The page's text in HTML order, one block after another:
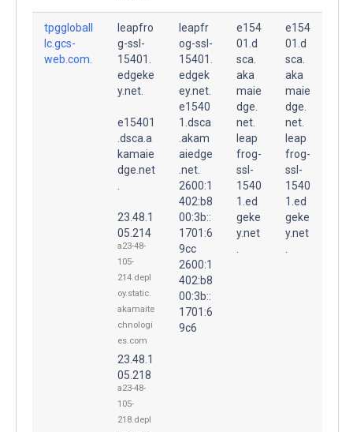
tpggloball
lc.gcs-
web.com.
leapfro
g-ssl-
15401.
edgeke
y.net.
e15401
.dsca.a
kamaie
dge.net
23.48.1
05.214
a23-48-
105-
214.depl
oy.static.
akamaite
chnologi
es.com
23.48.1
05.218
a23-48-
105-
218.depl
leapfr
og-ssl-
15401.
edgek
ey.net.
e1540
1.dsca
.akam
aiedge
.net.
2600:1
402:b8
00:3b::
1701:6
9cc
2600:1
402:b8
00:3b::
1701:6
9c6
e154
01.d
sca.
aka
maie
dge.
net.
leap
frog-
ssl-
1540
1.ed
geke
y.net
e154
01.d
sca.
aka
maie
dge.
net.
leap
frog-
ssl-
1540
1.ed
geke
y.net